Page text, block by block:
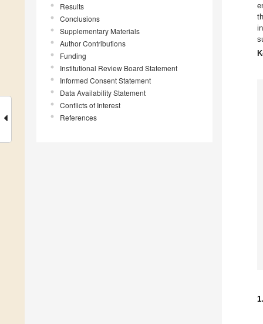
Results
Conclusions
Supplementary Materials
Author Contributions
Funding
Institutional Review Board Statement
Informed Consent Statement
Data Availability Statement
Conflicts of Interest
References